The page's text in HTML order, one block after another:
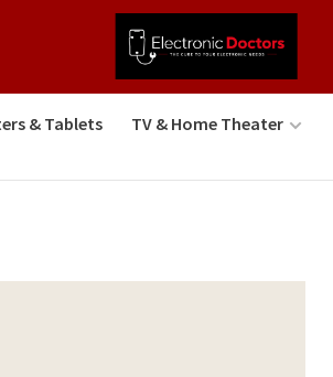
& Tablets TV & Home Theater